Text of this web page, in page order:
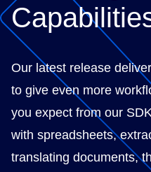
Our latest release
to give even more
you expect from our
with spreadsheets,
translating documents,